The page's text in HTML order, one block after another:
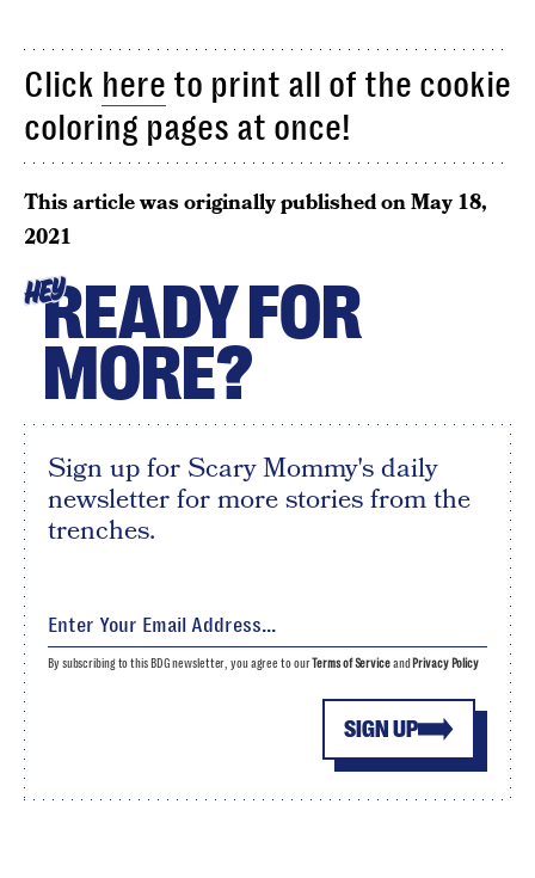
Click here to print all of the cookie
coloring pages at once!
This article was originally published onMay 18,
2021
HEYREADY FOR
MORE?
Sign up for Scary Mommy's daily
newsletter for more stories from the
trenches.
SIGN UP
By subscribing to this BDG newsletter, you agree to ourTerms of Serviceand Privacy Policy